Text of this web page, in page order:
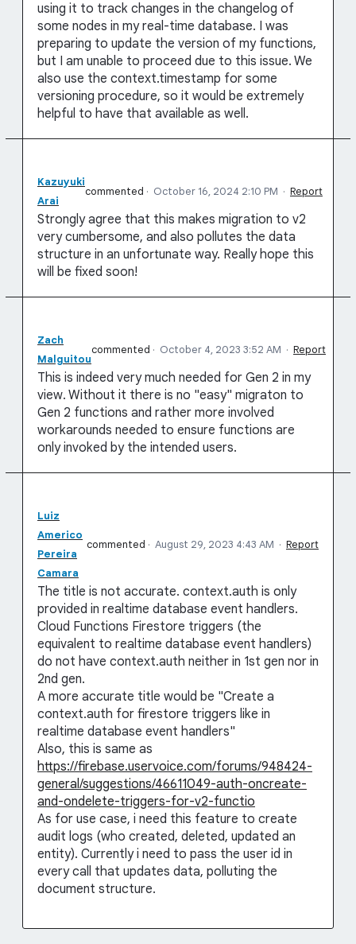
using it to track changes in the changelog of
some nodes in my real-time database. I was
preparing to update the version of my functions,
but I am unable to proceed due to this issue. We
also use the context.timestamp for some
versioning procedure, so it would be extremely
helpful to have that available as well.
Kazuyuki
Arai
commented · October 16, 2024 2:10 PM · Report
Strongly agree that this makes migration to v2
very cumbersome, and also pollutes the data
structure in an unfortunate way. Really hope this
will be fixed soon!
Zach
Malguitou
commented · October 4, 2023 3:52 AM · Report
This is indeed very much needed for Gen 2 in my
view. Without it there is no "easy" migraton to
Gen 2 functions and rather more involved
workarounds needed to ensure functions are
only invoked by the intended users.
Luiz
Americo
Pereira
Camara
commented · August 29, 2023 4:43 AM · Report
The title is not accurate. context.auth is only
provided in realtime database event handlers.
Cloud Functions Firestore triggers (the
equivalent to realtime database event handlers)
do not have context.auth neither in 1st gen nor in
2nd gen.
A more accurate title would be "Create a
context.auth for firestore triggers like in
realtime database event handlers"
Also, this is same as
https://firebase.uservoice.com/forums/948424-
general/suggestions/46611049-auth-oncreate-
and-ondelete-triggers-for-v2-functio
As for use case, i need this feature to create
audit logs (who created, deleted, updated an
entity). Currently i need to pass the user id in
every call that updates data, polluting the
document structure.